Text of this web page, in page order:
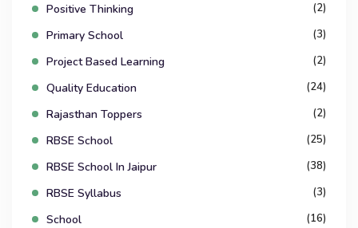
Positive Thinking (2)
Primary School (3)
Project Based Learning (2)
Quality Education (24)
Rajasthan Toppers (2)
RBSE School (25)
RBSE School In Jaipur (38)
RBSE Syllabus (3)
School (16)